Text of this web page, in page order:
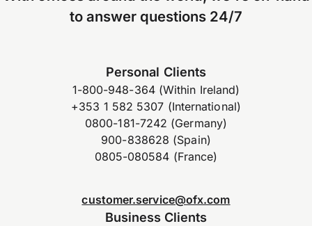
to answer questions 24/7
Personal Clients
1-800-948-364 (Within Ireland)
+353 1 582 5307 (International)
0800-181-7242 (Germany)
900-838628 (Spain)
0805-080584 (France)
customer.service@ofx.com
Business Clients